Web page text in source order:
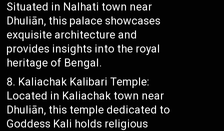
Situated in Nalhati town near
Dhuliān, this palace showcases
exquisite architecture and
provides insights into the royal
heritage of Bengal.
Kaliachak Kalibari Temple:
Located in Kaliachak town near
Dhuliān, this temple dedicated to
Goddess Kali holds religious